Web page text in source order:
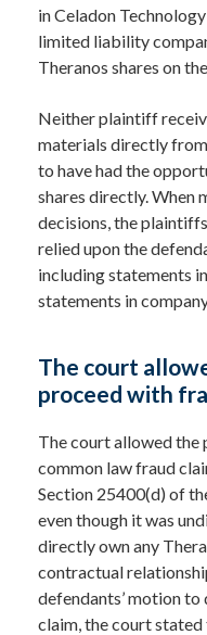
in Celadon
limited liability
Theranos shares on
Neither plaintiff
materials directly
to have had the
shares directly. When
decisions, the
relied upon the
including statements
statements in
The court
proceed with
The court allowed
common law fraud
Section 25400(d) of
even though it was
directly own any
contractual
defendants’ motion
claim, the court